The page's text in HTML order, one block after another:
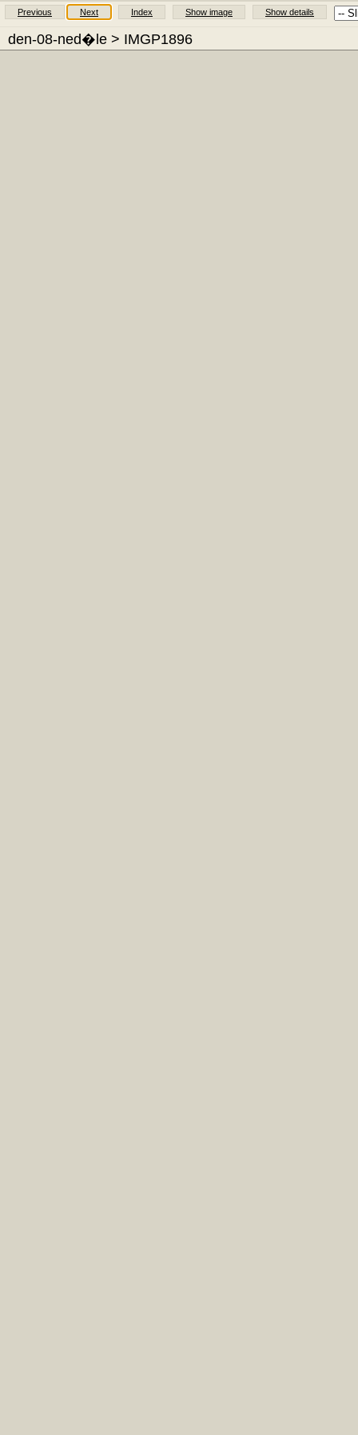
Previous Next Index Show image Show details
den-08-ned�le > IMGP1896